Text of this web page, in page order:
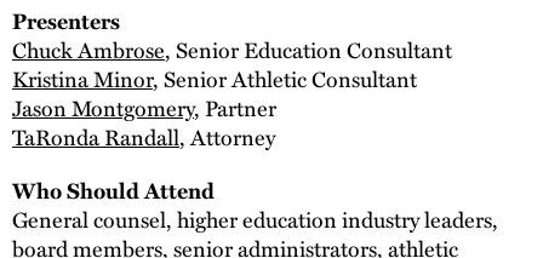
Presenters
Chuck Ambrose, Senior Education Consultant
Kristina Minor, Senior Athletic Consultant
Jason Montgomery, Partner
TaRonda Randall, Attorney
Who Should Attend
General counsel, higher education industry leaders,
board members, senior administrators, athletic